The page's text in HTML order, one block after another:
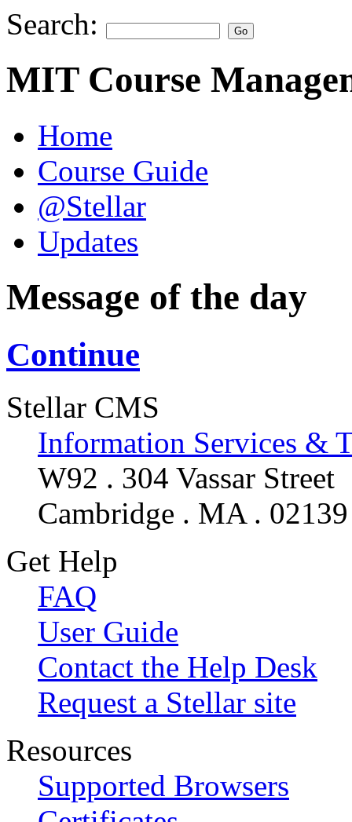
Search:
MIT Course
Home
Course Guide
@Stellar
Updates
Message of the day
Continue
Stellar CMS
Information Services &
W92 . 304 Vassar Street
Cambridge . MA . 02139
Get Help
FAQ
User Guide
Contact the Help Desk
Request a Stellar site
Resources
Supported Browsers